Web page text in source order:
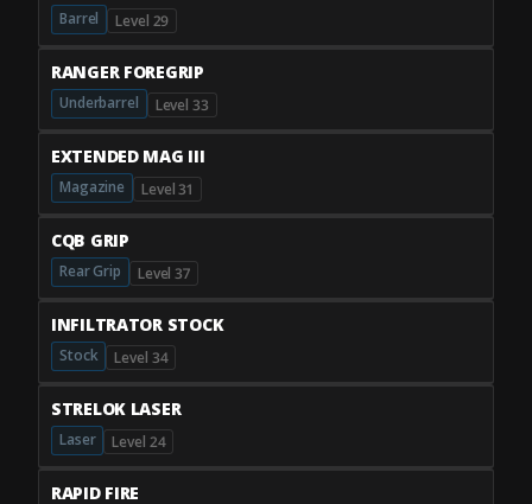
Barrel Level 29
RANGER FOREGRIP
Underbarrel Level 33
EXTENDED MAG III
Magazine Level 31
CQB GRIP
Rear Grip Level 37
INFILTRATOR STOCK
Stock Level 34
STRELOK LASER
Laser Level 24
RAPID FIRE